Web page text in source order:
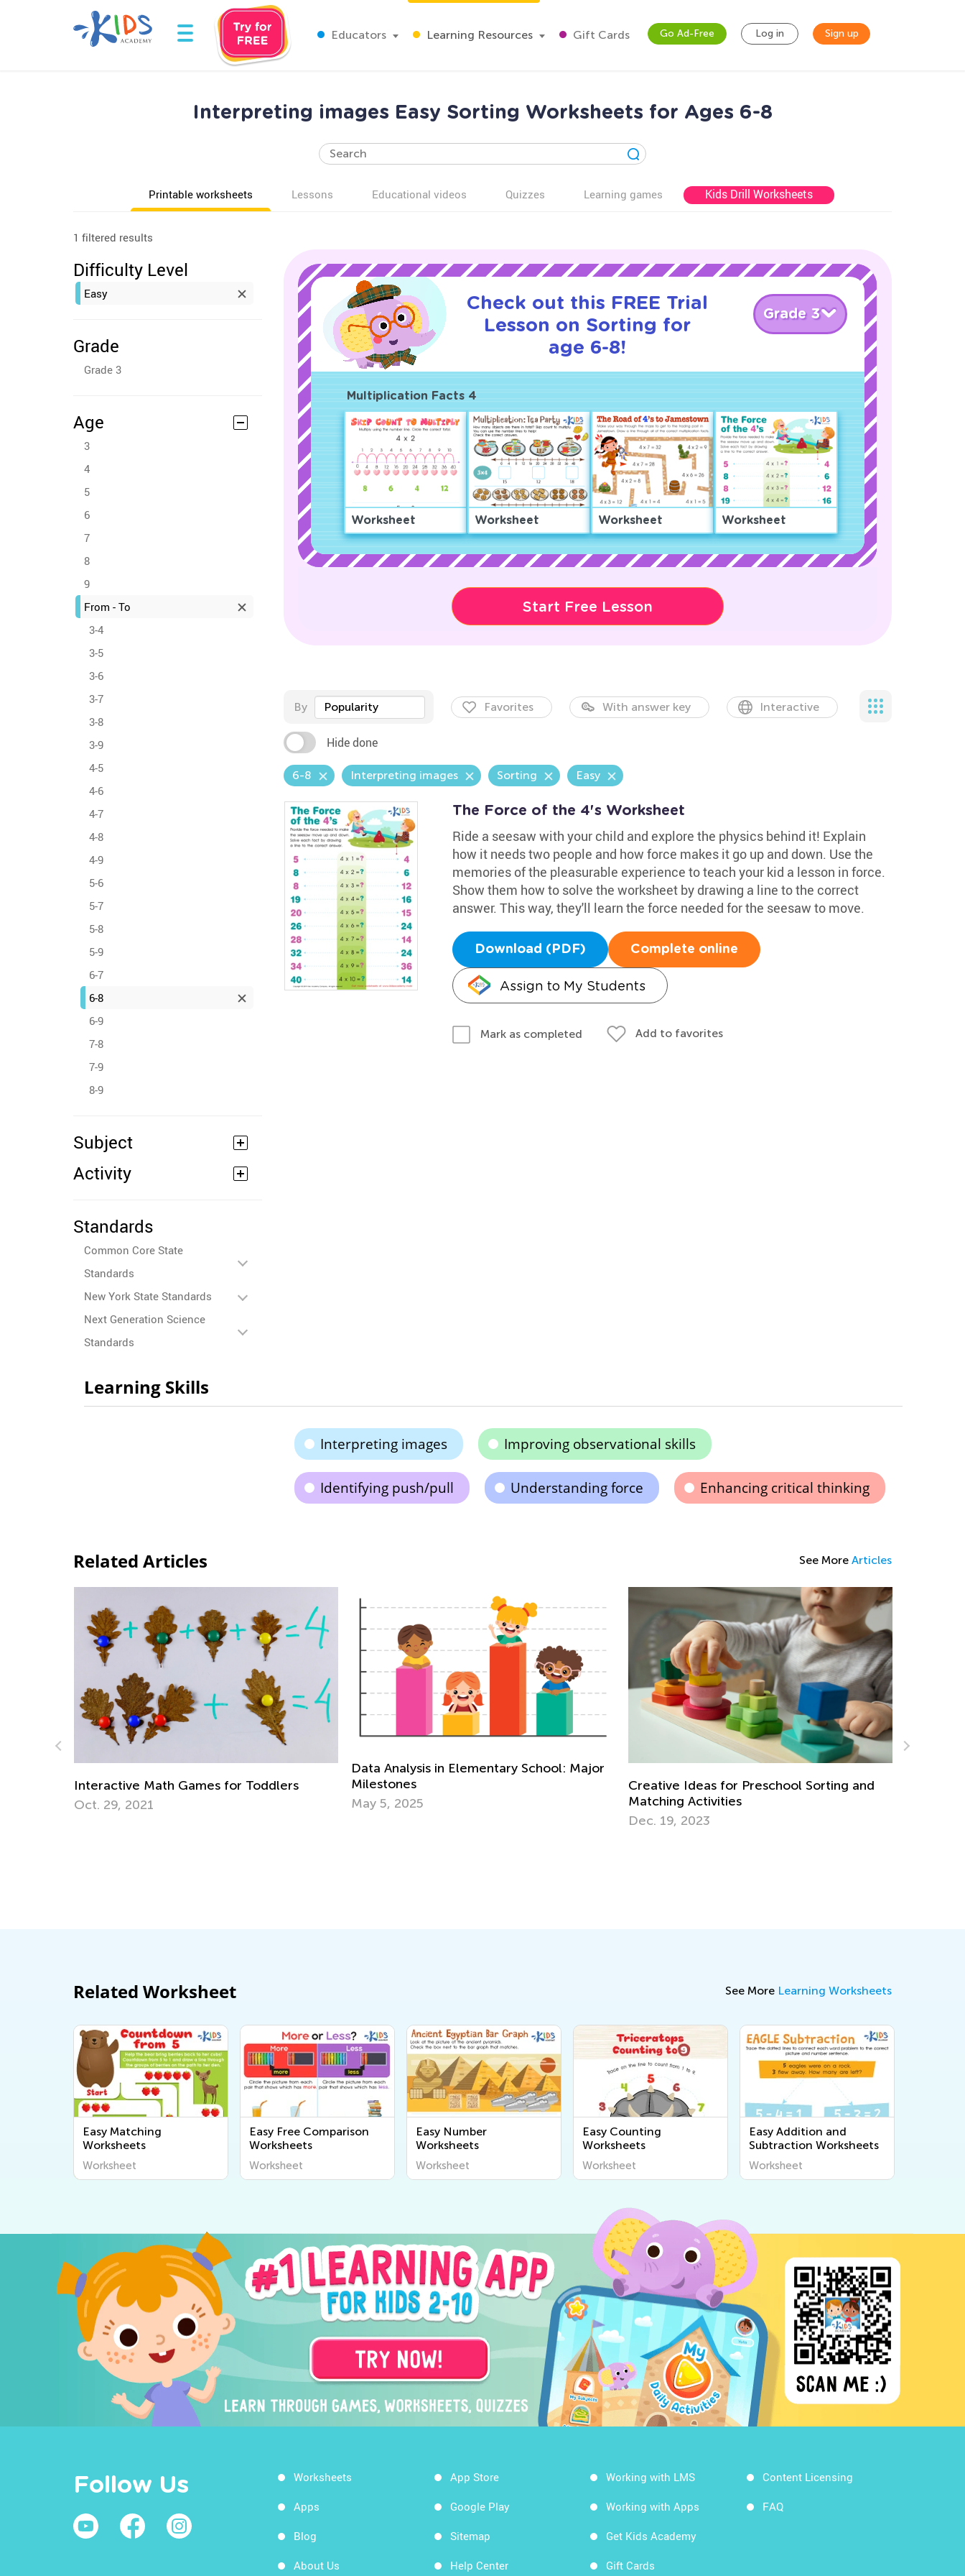
Educators Learning Resources Gift Cards Go Ad-Free Log in Sign up
Interpreting images Easy Sorting Worksheets for Ages 6-8
Printable worksheets Lessons Educational videos Quizzes Learning games Kids Drill Worksheets
1 filtered results
Difficulty Level
Easy
Grade
Grade 3
Age
3
4
5
6
7
8
9
From - To
3-4
3-5
3-6
3-7
3-8
3-9
4-5
4-6
4-7
4-8
4-9
5-6
5-7
5-8
5-9
6-7
6-8
6-9
7-8
7-9
8-9
Subject
Activity
Standards
Common Core State
Standards
New York State Standards
Next Generation Science
Standards
Check out this FREE Trial
Lesson on Sorting for
age 6-8!
Grade 3
Multiplication Facts 4
Worksheet Worksheet Worksheet Worksheet
Start Free Lesson
By Popularity Favorites With answer key Interactive
Hide done
6-8 Interpreting images Sorting Easy
The Force of the 4's Worksheet
Ride a seesaw with your child and explore the physics behind it! Explain
how it needs two people and how force makes it go up and down. Use the
memories of the pleasurable experience to teach your kid a lesson in force.
Show them how to solve the worksheet by drawing a line to the correct
answer. This way, they'll learn the force needed for the seesaw to move.
Download (PDF) Complete online
Assign to My Students
Mark as completed Add to favorites
Learning Skills
Interpreting images Improving observational skills
Identifying push/pull Understanding force Enhancing critical thinking
Related Articles See More Articles
for Toddlers
Data Analysis in Elementary School: Major
Milestones
May 5, 2025
Creative Ideas for Preschool Sorting and
5 Math Manipulatives for Easy Learning
April 29, 2019
Related Worksheet See More Learning Worksheets
Easy Matching
Worksheets
Worksheet
Easy Free Comparison
Worksheets
Worksheet
Easy Number
Worksheets
Worksheet
Easy Counting
Worksheets
Worksheet
Easy Addition and
Subtraction Worksheets
Worksheet
Follow Us Worksheets
Apps
Blog
About Us
App Store
Google Play
Sitemap
Help Center
Working with LMS
Working with Apps
Get Kids Academy
Gift Cards
Content Licensing
FAQ